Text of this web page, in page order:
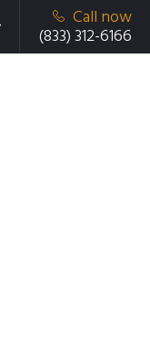
Call now
(833) 312-6166